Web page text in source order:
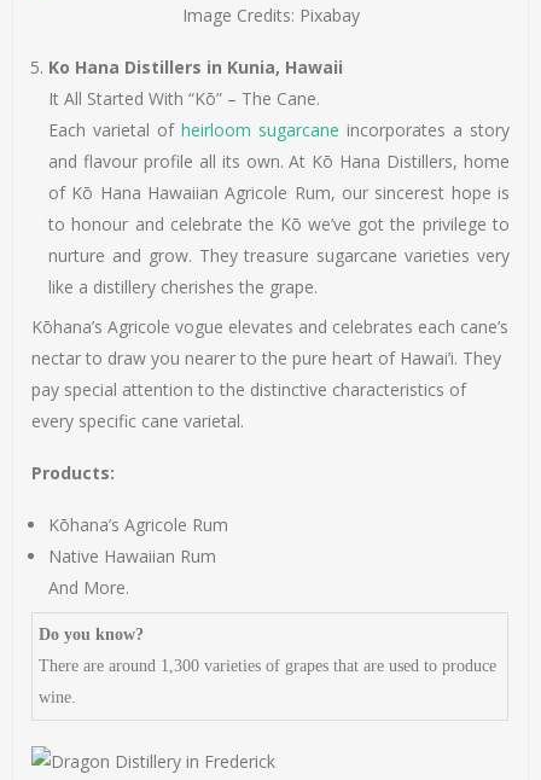
Image Credits: Pixabay
Ko Hana Distillers in Kunia, Hawaii
It All Started With “Kō” – The Cane.
Each varietal ofheirloom sugarcane incorporates a story
and flavour profile all its own. At Kō Hana Distillers, home
of Kō Hana Hawaiian Agricole Rum, our sincerest hope is
to honour and celebrate the Kō we’ve got the privilege to
nurture and grow. They treasure sugarcane varieties very
like a distillery cherishes the grape.
Kōhana’s Agricole vogue elevates and celebrates each cane’s
nectar to draw you nearer to the pure heart of Hawai’i. They
pay special attention to the distinctive characteristics of
every specific cane varietal.
Products:
Kōhana’s Agricole Rum
Native Hawaiian Rum
And More.
Do you know?
There are around 1,300 varieties of grapes that are used to produce
wine.